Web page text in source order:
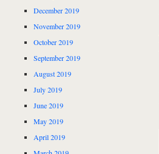
December 2019
November 2019
October 2019
September 2019
August 2019
July 2019
June 2019
May 2019
April 2019